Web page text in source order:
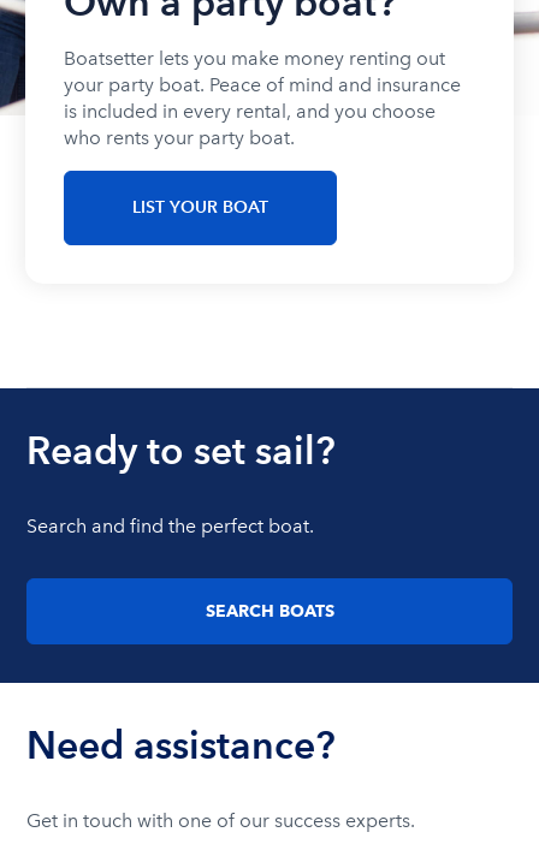
Boatsetter lets you make money renting out
your party boat. Peace of mind and insurance
is included in every rental, and you choose
who rents your party boat.
LIST YOUR BOAT
Ready to set sail?
Search and find the perfect boat.
SEARCH BOATS
Need assistance?
Get in touch with one of our success experts.